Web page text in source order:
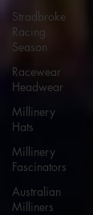
Stradbroke
Racing
Season
Racewear
Headwear
Millinery
Hats
Millinery
Fascinators
Australian
Milliners